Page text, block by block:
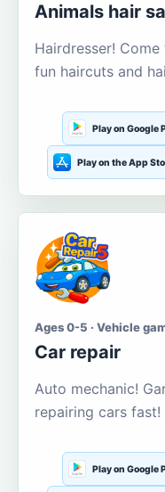
Animals hair
Hairdresser!
fun haircuts and
Play on Google
Play on the App
Ages 0-5 · Vehicle
Car repair
Auto mechanic!
repairing cars fast!
Play on Google